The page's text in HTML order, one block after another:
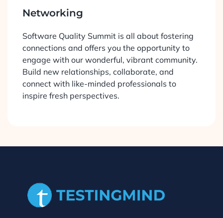
Networking
Software Quality Summit is all about fostering
connections and offers you the opportunity to
engage with our wonderful, vibrant community.
Build new relationships, collaborate, and
connect with like-minded professionals to
inspire fresh perspectives.